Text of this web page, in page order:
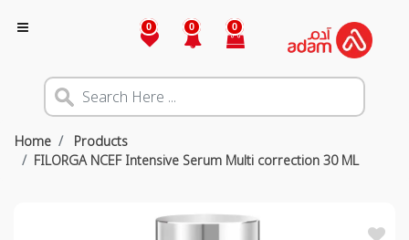
0 0 0
Home
Products
FILORGA NCEF Intensive Serum Multi correction 30 ML